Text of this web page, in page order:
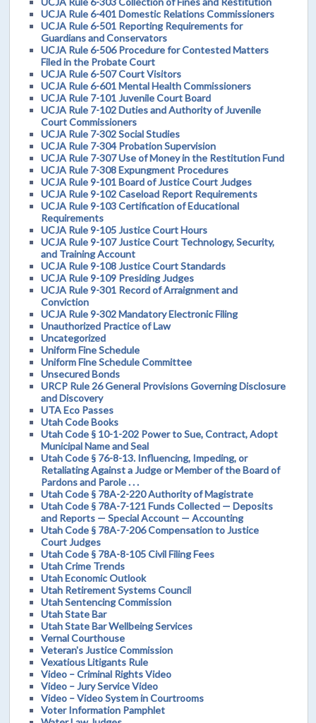
UCJA Rule 6-401 Domestic Relations Commissioners
UCJA Rule 6-501 Reporting Requirements for
Guardians and Conservators
UCJA Rule 6-506 Procedure for Contested Matters
Filed in the Probate Court
UCJA Rule 6-507 Court Visitors
UCJA Rule 6-601 Mental Health Commissioners
UCJA Rule 7-101 Juvenile Court Board
UCJA Rule 7-102 Duties and Authority of Juvenile
Court Commissioners
UCJA Rule 7-302 Social Studies
UCJA Rule 7-304 Probation Supervision
UCJA Rule 7-307 Use of Money in the Restitution Fund
UCJA Rule 7-308 Expungment Procedures
UCJA Rule 9-101 Board of Justice Court Judges
UCJA Rule 9-102 Caseload Report Requirements
UCJA Rule 9-103 Certification of Educational
Requirements
UCJA Rule 9-105 Justice Court Hours
UCJA Rule 9-107 Justice Court Technology, Security,
and Training Account
UCJA Rule 9-108 Justice Court Standards
UCJA Rule 9-109 Presiding Judges
UCJA Rule 9-301 Record of Arraignment and
Conviction
UCJA Rule 9-302 Mandatory Electronic Filing
Unauthorized Practice of Law
Uncategorized
Uniform Fine Schedule
Uniform Fine Schedule Committee
Unsecured Bonds
URCP Rule 26 General Provisions Governing Disclosure
and Discovery
UTA Eco Passes
Utah Code Books
Utah Code § 10-1-202 Power to Sue, Contract, Adopt
Municipal Name and Seal
Utah Code § 76-8-13. Influencing, Impeding, or
Retaliating Against a Judge or Member of the Board of
Pardons and Parole . . .
Utah Code § 78A-2-220 Authority of Magistrate
Utah Code § 78A-7-121 Funds Collected — Deposits
and Reports — Special Account — Accounting
Utah Code § 78A-7-206 Compensation to Justice
Court Judges
Utah Code § 78A-8-105 Civil Filing Fees
Utah Crime Trends
Utah Economic Outlook
Utah Retirement Systems Council
Utah Sentencing Commission
Utah State Bar
Utah State Bar Wellbeing Services
Vernal Courthouse
Veteran's Justice Commission
Vexatious Litigants Rule
Video – Criminal Rights Video
Video – Jury Service Video
Video – Video System in Courtrooms
Voter Information Pamphlet